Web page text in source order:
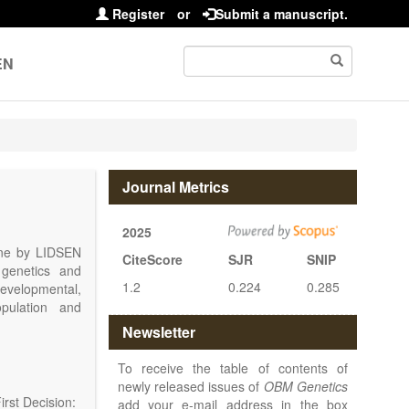
Register or Submit a manuscript.
by LIDSEN
and
and
Review,
their
Decision:
Journal Metrics
2025
CiteScore
SJR
SNIP
1.2
0.224 0.285
Newsletter
To receive the table of contents of
newly released issues of OBM Genetics
add your e-mail address in the box